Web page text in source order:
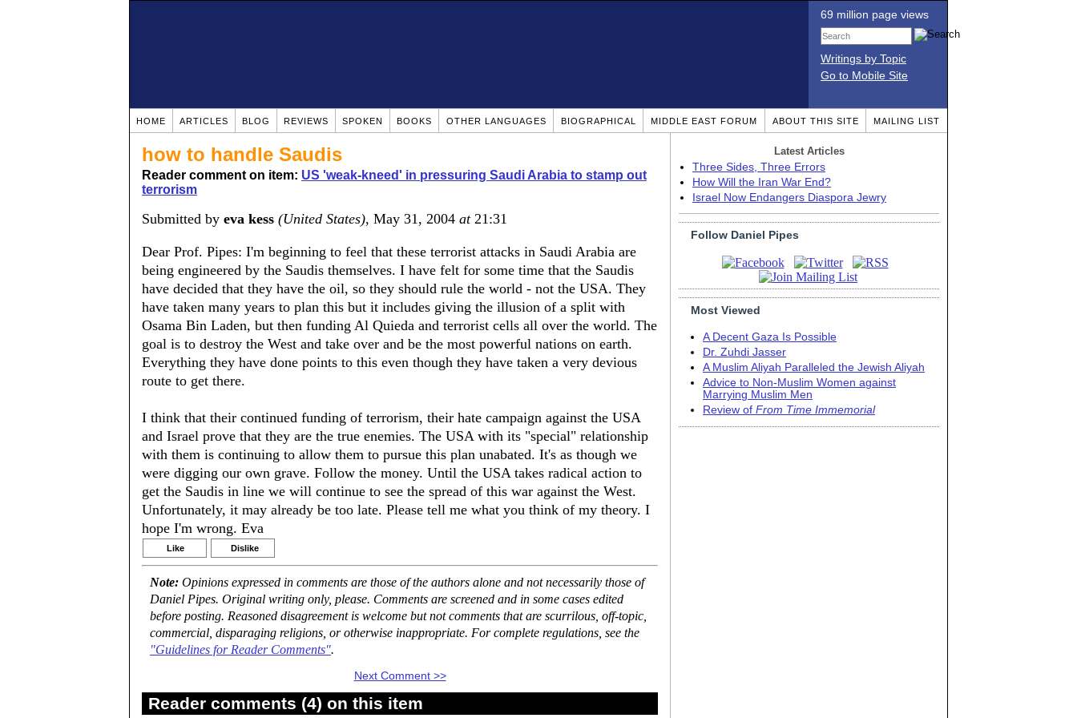
69 million page views
Writings by Topic
Go to Mobile Site
HOME ARTICLES BLOG REVIEWS SPOKEN BOOKS OTHER LANGUAGES BIOGRAPHICAL MIDDLE EAST FORUM ABOUT THIS SITE MAILING LIST
how to handle Saudis
Reader comment on item: US 'weak-kneed' in pressuring Saudi Arabia to stamp out
terrorism
Submitted by eva kess (United States), May 31, 2004 at21:31
Dear Prof. Pipes: I'm beginning to feel that these terrorist attacks in Saudi Arabia are
being engineered by the Saudis themselves. I have felt for some time that the Saudis
have decided that they have the oil, so they should rule the world - not the USA. They
have taken many years to plan this but it includes giving the illusion of a split with
Osama Bin Laden, but then funding Al Quieda and terrorist cells all over the world. The
goal is to destroy the West and take over and be the most powerful nations on earth.
Everything they have done points to this even though they have taken a very devious
route to get there.
I think that their continued funding of terrorism, their hate campaign against the USA
and Israel prove that they are the true enemies. The USA with its "special" relationship
with them is continuing to allow them to pursue this plan unabated. It's as though we
were digging our own grave. Follow the money. Until the USA takes radical action to
get the Saudis in line we will continue to see the spread of this war against the West.
Unfortunately, it may already be too late. Please tell me what you think of my theory. I
hope I'm wrong. Eva
Like Dislike
Note: Opinions expressed in comments are those of the authors alone and not necessarily those of
Daniel Pipes. Original writing only, please. Comments are screened and in some cases edited
before posting. Reasoned disagreement is welcome but not comments that are scurrilous, off-topic,
commercial, disparaging religions, or otherwise inappropriate. For complete regulations, see the
"Guidelines for Reader Comments".
Next Comment >>
Reader comments (4) on this item
Latest Articles
Three Sides, Three Errors
How Will the Iran War End?
Israel Now Endangers Diaspora Jewry
Follow Daniel Pipes
Most Viewed
A Decent Gaza Is Possible
Dr. Zuhdi Jasser
A Muslim Aliyah Paralleled the Jewish Aliyah
Advice to Non-Muslim Women against
Marrying Muslim Men
Review of From Time Immemorial